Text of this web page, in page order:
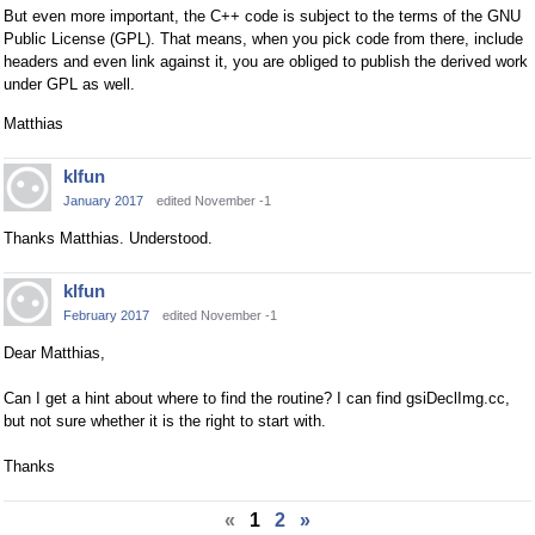
But even more important, the C++ code is subject to the terms of the GNU
Public License (GPL). That means, when you pick code from there, include
headers and even link against it, you are obliged to publish the derived work
under GPL as well.
Matthias
klfun
January 2017 edited November -1
Thanks Matthias. Understood.
klfun
February 2017 edited November -1
Dear Matthias,
Can I get a hint about where to find the routine? I can find gsiDeclImg.cc,
but not sure whether it is the right to start with.
Thanks
« 1 2 »